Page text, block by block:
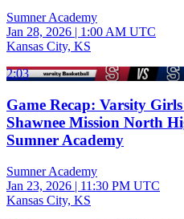
Sumner Academy
Jan 28, 2026 | 1:00 AM UTC
Kansas City, KS
2:03
Game Recap: Varsity
Shawnee Mission North
Sumner Academy
Sumner Academy
Jan 23, 2026 | 11:30 PM UTC
Kansas City, KS